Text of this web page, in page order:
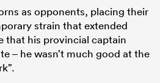
as opponents, placing their
strain that extended
that his provincial captain
– he wasn’t much good at the